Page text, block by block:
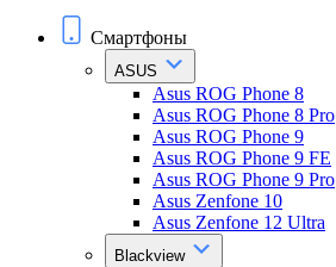
Смартфоны
ASUS
Asus ROG Phone 8
Asus ROG Phone 8 Pro
Asus ROG Phone 9
Asus ROG Phone 9 FE
Asus ROG Phone 9 Pro
Asus Zenfone 10
Asus Zenfone 12 Ultra
Blackview